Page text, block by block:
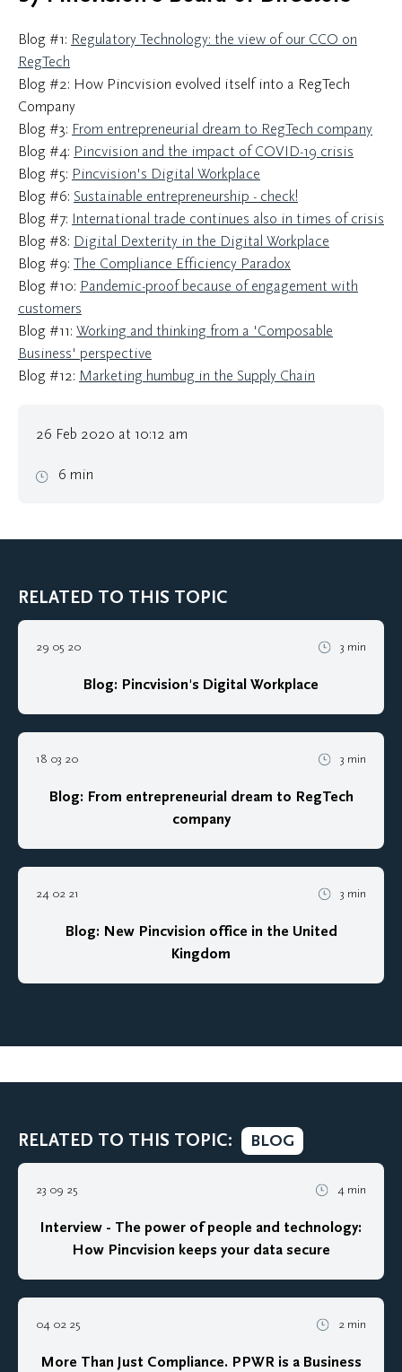
Blog #1: Regulatory Technology: the view of our CCO on
RegTech
Blog #2: How Pincvision evolved itself into a RegTech
Company
Blog #3: From entrepreneurial dream to RegTech company
Blog #4: Pincvision and the impact of COVID-19 crisis
Blog #5: Pincvision's Digital Workplace
Blog #6: Sustainable entrepreneurship - check!
Blog #7: International trade continues also in times of crisis
Blog #8: Digital Dexterity in the Digital Workplace
Blog #9: The Compliance Efficiency Paradox
Blog #10: Pandemic-proof because of engagement with
customers
Blog #11: Working and thinking from a 'Composable
Business' perspective
Blog #12: Marketing humbug in the Supply Chain
26 Feb 2020 at 10:12 am
6 min
RELATED TO THIS TOPIC
29 05 20 3 min
Blog: Pincvision's Digital Workplace
18 03 20 3 min
Blog: From entrepreneurial dream to RegTech
company
24 02 21 3 min
Blog: New Pincvision office in the United
Kingdom
RELATED TO THIS TOPIC: BLOG
23 09 25 4 min
Interview - The power of people and technology:
How Pincvision keeps your data secure
04 02 25 2 min
More Than Just Compliance. PPWR is a Business